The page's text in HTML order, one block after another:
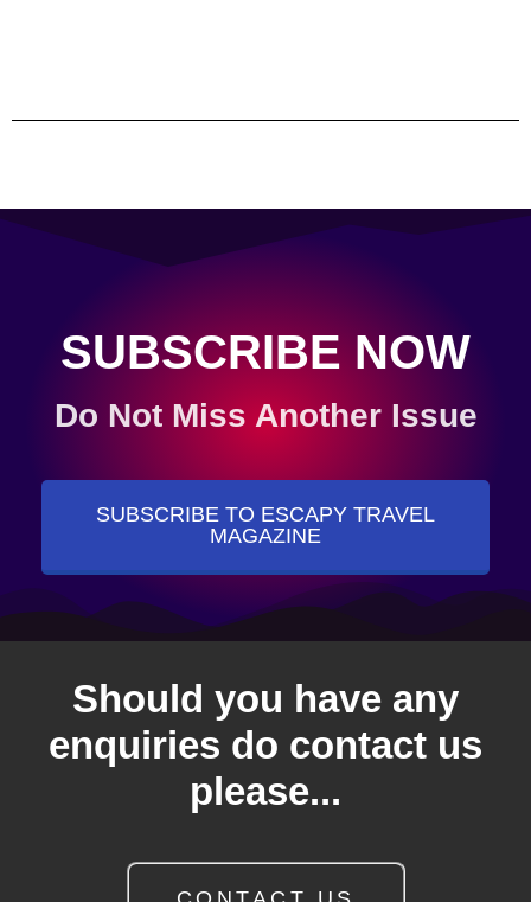
SUBSCRIBE NOW
Do Not Miss Another Issue
SUBSCRIBE TO ESCAPY TRAVEL
MAGAZINE
Should you have any
enquiries do contact us
please...